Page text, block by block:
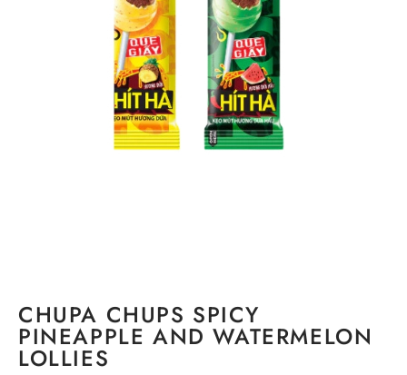
CHUPA CHUPS SPICY
PINEAPPLE AND WATERMELON
LOLLIES